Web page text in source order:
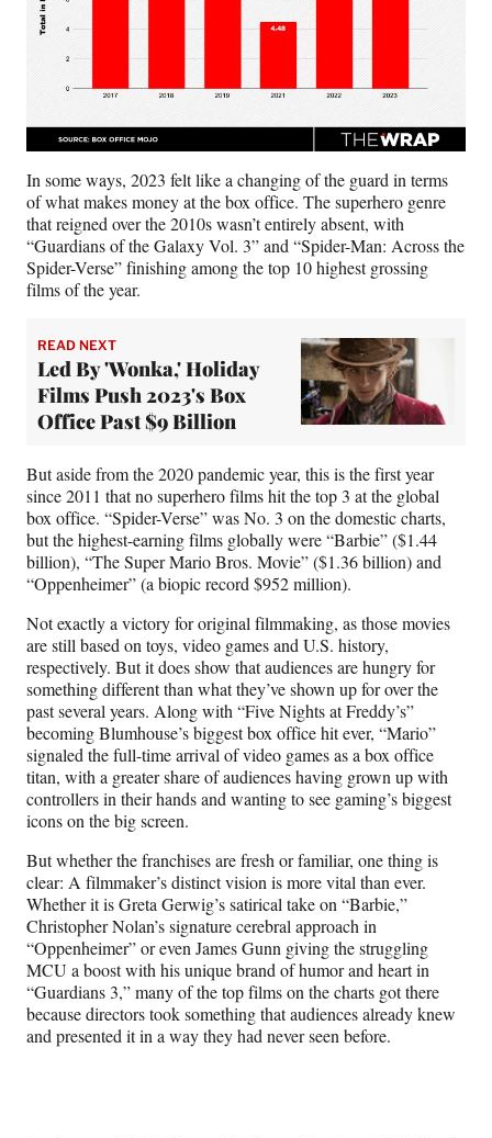
In some ways, 2023 felt like a changing of the guard in terms
of what makes money at the box office. The superhero genre
that reigned over the 2010s wasn’t entirely absent, with
“Guardians of the Galaxy Vol. 3” and “Spider-Man: Across the
Spider-Verse” finishing among the top 10 highest grossing
films of the year.
READ NEXT
Led By 'Wonka,' Holiday
Films Push 2023's Box
Office Past $9 Billion
But aside from the 2020 pandemic year, this is the first year
since 2011 that no superhero films hit the top 3 at the global
box office. “Spider-Verse” was No. 3 on the domestic charts,
but the highest-earning films globally were “Barbie” ($1.44
billion), “The Super Mario Bros. Movie” ($1.36 billion) and
“Oppenheimer” (a biopic record $952 million).
Not exactly a victory for original filmmaking, as those movies
are still based on toys, video games and U.S. history,
respectively. But it does show that audiences are hungry for
something different than what they’ve shown up for over the
past several years. Along with “Five Nights at Freddy’s”
becoming Blumhouse’s biggest box office hit ever, “Mario”
signaled the full-time arrival of video games as a box office
titan, with a greater share of audiences having grown up with
controllers in their hands and wanting to see gaming’s biggest
icons on the big screen.
But whether the franchises are fresh or familiar, one thing is
clear: A filmmaker’s distinct vision is more vital than ever.
Whether it is Greta Gerwig’s satirical take on “Barbie,”
Christopher Nolan’s signature cerebral approach in
“Oppenheimer” or even James Gunn giving the struggling
MCU a boost with his unique brand of humor and heart in
“Guardians 3,” many of the top films on the charts got there
because directors took something that audiences already knew
and presented it in a way they had never seen before.